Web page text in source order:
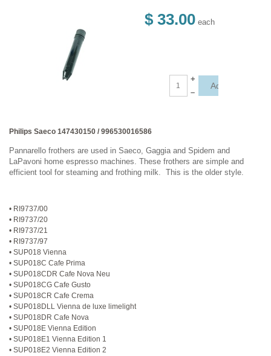
$ 33.00 each
+
–
Philips Saeco 147430150 / 996530016586
Pannarello frothers are used in Saeco, Gaggia and Spidem and
LaPavoni home espresso machines. These frothers are simple and
efficient tool for steaming and frothing milk. This is the older style.
• RI9737/00
• RI9737/20
• RI9737/21
• RI9737/97
• SUP018 Vienna
• SUP018C Cafe Prima
• SUP018CDR Cafe Nova Neu
• SUP018CG Cafe Gusto
• SUP018CR Cafe Crema
• SUP018DLL Vienna de luxe limelight
• SUP018DR Cafe Nova
• SUP018E Vienna Edition
• SUP018E1 Vienna Edition 1
• SUP018E2 Vienna Edition 2